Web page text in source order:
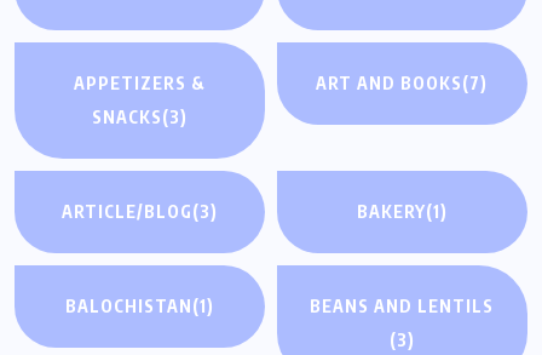
APPETIZERS &
SNACKS(3)
ART AND BOOKS(7)
ARTICLE/BLOG(3) BAKERY(1)
BALOCHISTAN(1)
BEANS AND LENTILS
(3)